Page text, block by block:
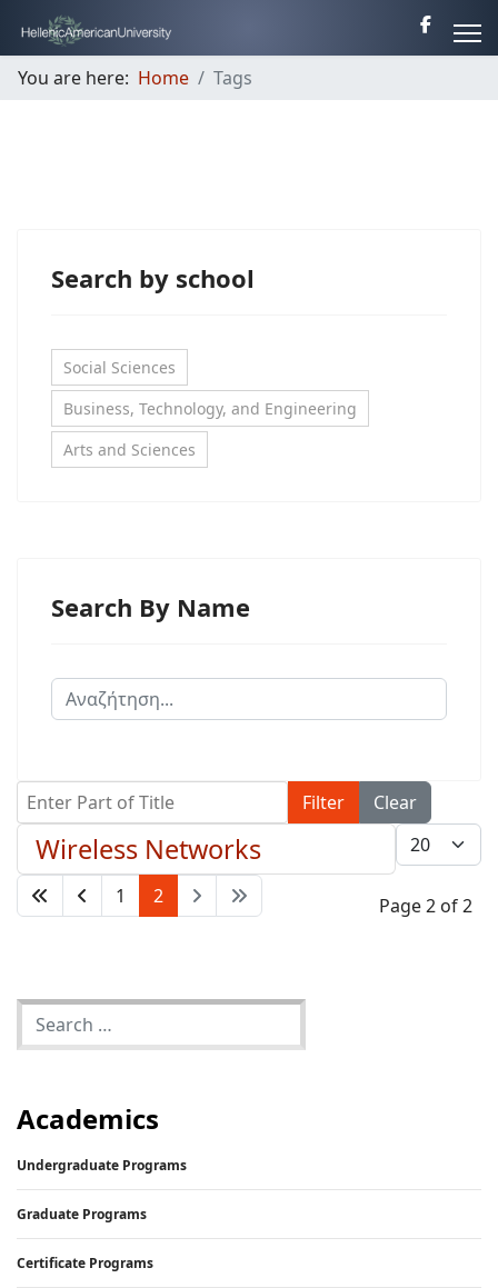
You are here: Home Tags
Academics
Undergraduate Programs
Graduate Programs
Certificate Programs
Enter Part of Title Filter
Clear
Display #
Wireless Networks
Page 2 of 2
1 2
Search by school
Social Sciences
Business, Technology, and Engineering
Arts and Sciences
Search By Name